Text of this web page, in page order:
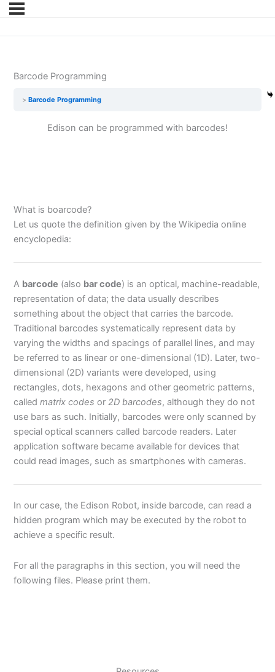
Barcode Programming
Barcode Programming
Edison can be programmed with barcodes!
What is boarcode?
Let us quote the definition given by the Wikipedia online
encyclopedia:
A barcode (also bar code) is an optical, machine-readable,
representation of data; the data usually describes
something about the object that carries the barcode.
Traditional barcodes systematically represent data by
varying the widths and spacings of parallel lines, and may
be referred to as linear or one-dimensional (1D). Later, two-
dimensional (2D) variants were developed, using
rectangles, dots, hexagons and other geometric patterns,
called matrix codes or 2D barcodes, although they do not
use bars as such. Initially, barcodes were only scanned by
special optical scanners called barcode readers. Later
application software became available for devices that
could read images, such as smartphones with cameras.
In our case, the Edison Robot, inside barcode, can read a
hidden program which may be executed by the robot to
achieve a specific result.
For all the paragraphs in this section, you will need the
following files. Please print them.